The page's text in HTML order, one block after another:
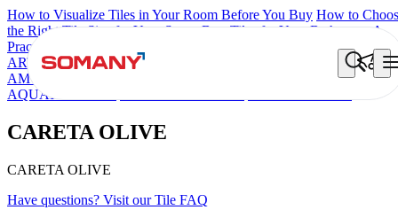
How to Visualize Tiles in Your Room Before You Buy How to
the Right Tile Size for Your Space Best Tiles for Your Bathroom: A
Practical Buyer's Guide
ARTISAN BLANCO HAMLET GRIS
EC F NEO
AMUSE DARK
HD FENCE NERO
AQUATIC DARK
CARETA OLIVE
CARETA OLIVE
Have questions? Visit our Tile FAQ